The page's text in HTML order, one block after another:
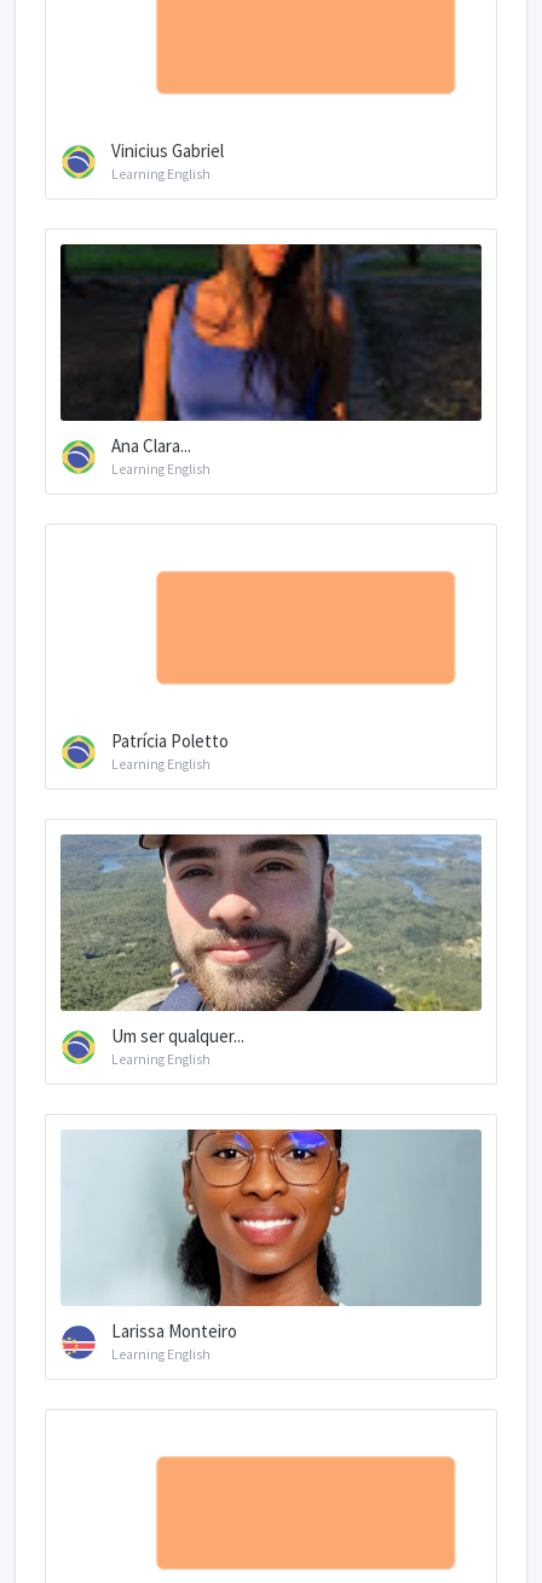
Vinicius Gabriel
Learning English
Ana Clara...
Learning English
Patrícia Poletto
Learning English
Um ser qualquer...
Learning English
Larissa Monteiro
Learning English